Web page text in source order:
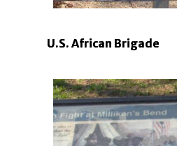
U.S. African Brigade